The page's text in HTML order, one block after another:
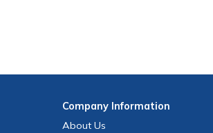
CompanyInformation
About Us